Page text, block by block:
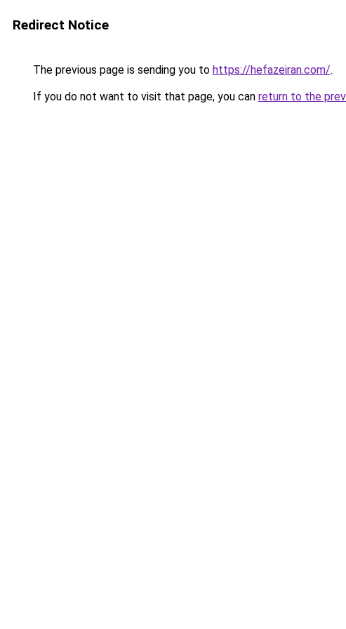
Redirect Notice
The previous page is sending you to https://hefazeiran.com/.
If you do not want to visit that page, you can return to the